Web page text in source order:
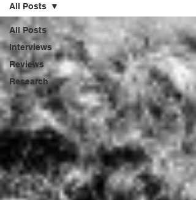
All Posts
Interviews
Reviews
Research
All Posts